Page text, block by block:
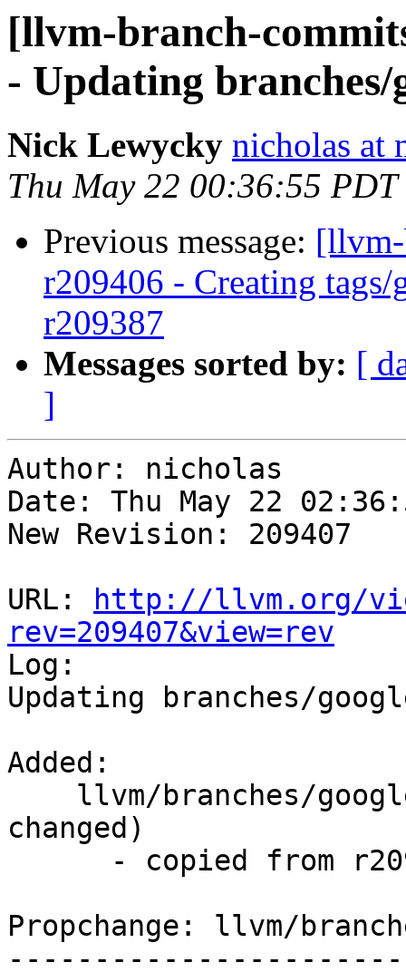
[llvm-branch-
- Updating
Nick Lewycky nicholas at
Thu May 22 00:36:55 PDT
Previous message:
r209406 - Creating
r209387
Messages sorted by: [
]
Author: nicholas
Date: Thu May 22
New Revision: 209407
URL:
http://llvm.org/
rev=209407&view=rev
Log:
Updating branches/
Added:
changed)
Propchange: llvm/